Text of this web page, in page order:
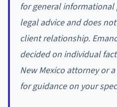
for general
legal advice and does
client relationship.
decided on individual
New Mexico attorney or
for guidance on your